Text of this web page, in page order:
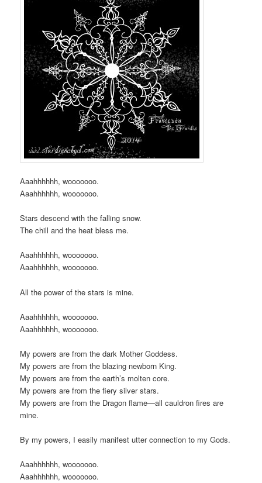
Aaahhhhhh, wooooooo.
Aaahhhhhh, wooooooo.
Stars descend with the falling snow.
The chill and the heat bless me.
Aaahhhhhh, wooooooo.
Aaahhhhhh, wooooooo.
All the power of the stars is mine.
Aaahhhhhh, wooooooo.
Aaahhhhhh, wooooooo.
My powers are from the dark Mother Goddess.
My powers are from the blazing newborn King.
My powers are from the earth’s molten core.
My powers are from the fiery silver stars.
My powers are from the Dragon flame—all cauldron fires are
mine.
By my powers, I easily manifest utter connection to my Gods.
Aaahhhhhh, wooooooo.
Aaahhhhhh, wooooooo.